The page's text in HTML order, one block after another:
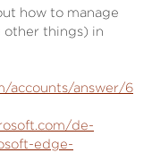
how to manage
other things) in
accounts/answer/6
de-
edge-